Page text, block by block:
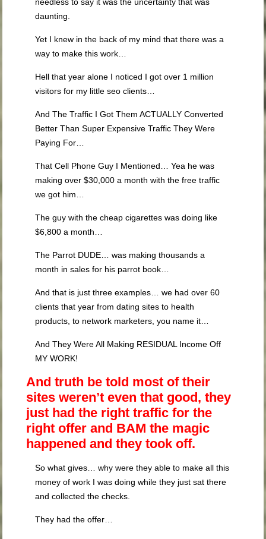
daunting.
Yet I knew in the back of my mind that there was a
way to make this work…
Hell that year alone I noticed I got over 1 million
visitors for my little seo clients…
And The Traffic I Got Them ACTUALLY Converted
Better Than Super Expensive Traffic They Were
Paying For…
That Cell Phone Guy I Mentioned… Yea he was
making over $30,000 a month with the free traffic
we got him…
The guy with the cheap cigarettes was doing like
$6,800 a month…
The Parrot DUDE… was making thousands a
month in sales for his parrot book…
And that is just three examples… we had over 60
clients that year from dating sites to health
products, to network marketers, you name it…
And They Were All Making RESIDUAL Income Off
MY WORK!
And truth be told most of their
sites weren’t even that good, they
just had the right traffic for the
right offer and BAM the magic
happened and they took off.
So what gives… why were they able to make all this
money of work I was doing while they just sat there
and collected the checks.
They had the offer…